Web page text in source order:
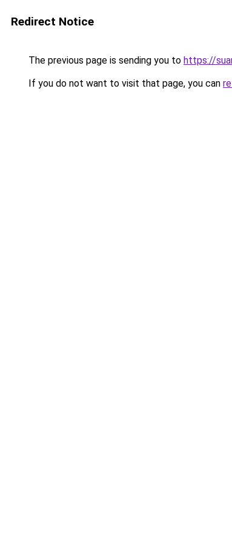
Redirect Notice
The previous page is sending you to https://
If you do not want to visit that page, you can